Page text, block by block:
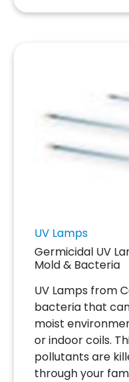
UV Lamps
Germicidal UV
Mold & Bacteria
UV Lamps from
bacteria that
moist
or indoor coils.
pollutants are
through your